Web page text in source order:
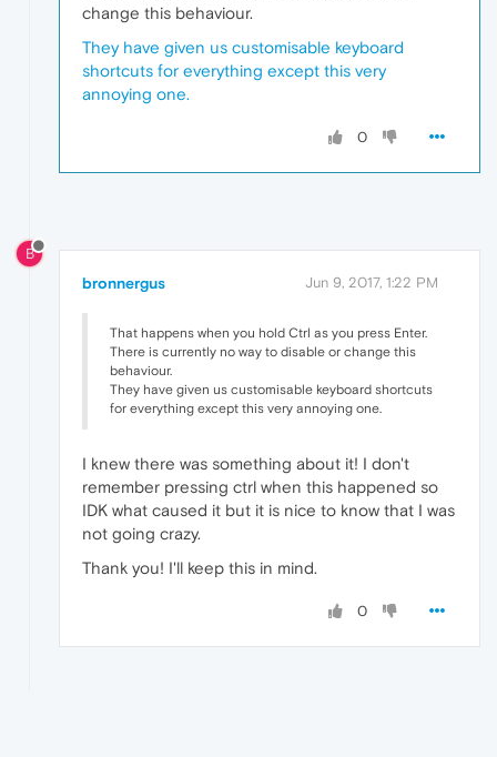
change this behaviour.
They have given us customisable keyboard
shortcuts for everything except this very
annoying one.
0
B
bronnergus Jun 9, 2017, 1:22 PM
That happens when you hold Ctrl as you press Enter.
There is currently no way to disable or change this
behaviour.
They have given us customisable keyboard shortcuts
for everything except this very annoying one.
I knew there was something about it! I don't
remember pressing ctrl when this happened so
IDK what caused it but it is nice to know that I was
not going crazy.
Thank you! I'll keep this in mind.
0